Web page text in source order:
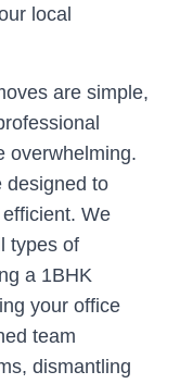
local
are simple,
overwhelming.
designed to
We
types of
a 1BHK
your office
team
dismantling